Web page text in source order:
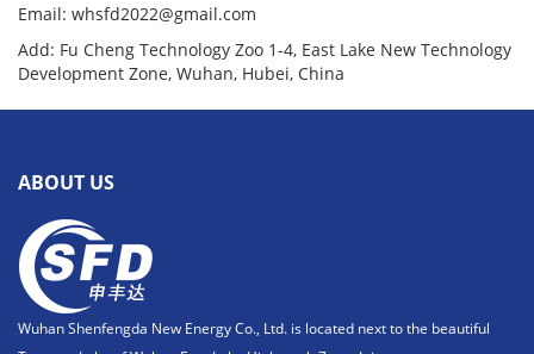
Email: whsfd2022@gmail.com
Add: Fu Cheng Technology Zoo 1-4, East Lake New Technology
Development Zone, Wuhan, Hubei, China
ABOUT US
Wuhan Shenfengda New Energy Co., Ltd. is located next to the beautiful